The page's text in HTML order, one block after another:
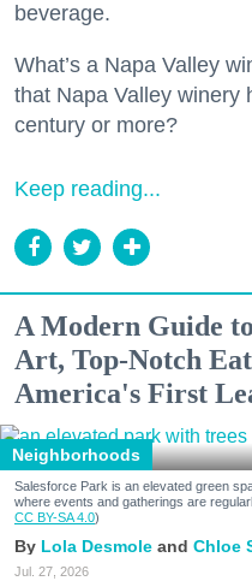
beverage.
What’s a Napa Valley
that Napa Valley winery
century or more?
Keep reading...
A Modern Guide
Art, Top-Notch
America's First
Neighborhoods
Salesforce Park is an elevated green
where events and gatherings are
CC BY-SA 4.0)
Lola Desmole Chloe
Jul. 27, 2026